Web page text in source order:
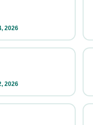
2026
2026